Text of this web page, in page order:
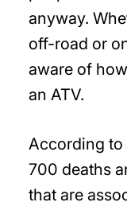
anyway.
off-road or
aware of
an ATV.
According to
700 deaths
that are